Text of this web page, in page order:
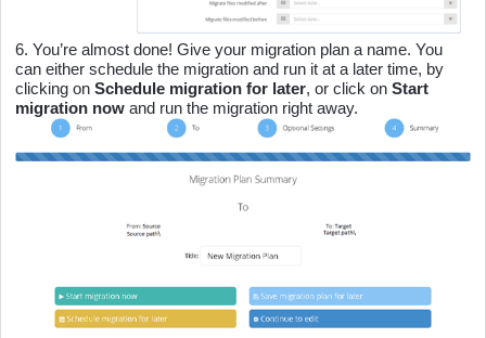
6. You’re almost done! Give your migration plan a name. You
can either schedule the migration and run it at a later time, by
clicking on Schedule migration for later, or click on Start
migration now and run the migration right away.